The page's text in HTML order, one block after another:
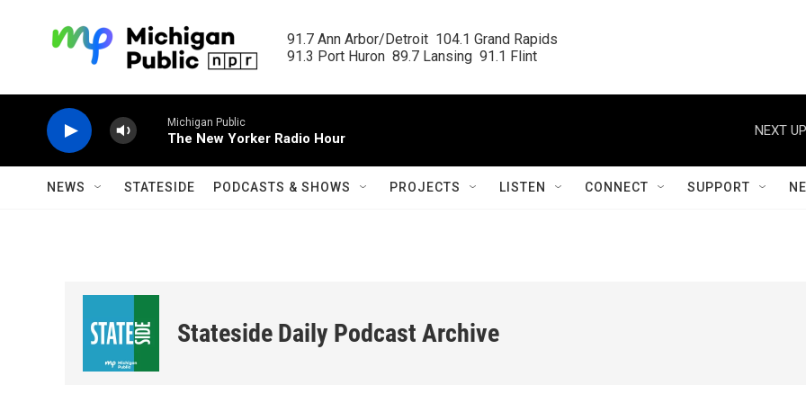
91.7 Ann Arbor/Detroit  104.1 Grand Rapids
91.3 Port Huron  89.7 Lansing  91.1 Flint
Michigan Public
The New Yorker Radio Hour
NEXT
NEWS STATESIDE PODCASTS & SHOWS PROJECTS LISTEN CONNECT SUPPORT
Stateside Daily Podcast Archive